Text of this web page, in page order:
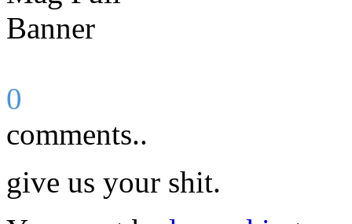
0
comments..
give us your shit.